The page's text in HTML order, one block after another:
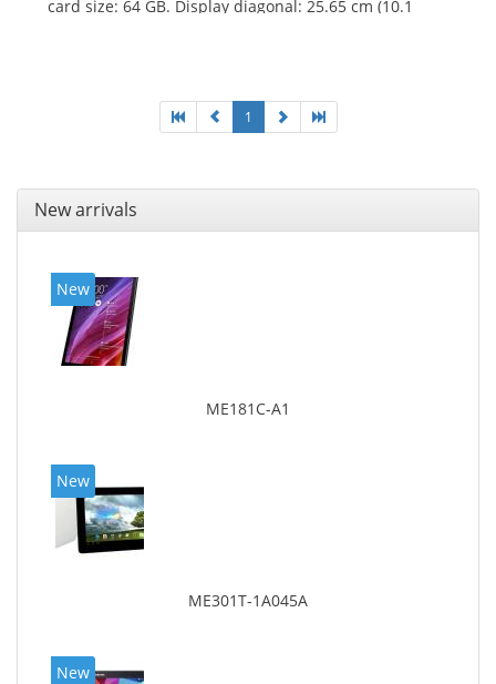
card size: 64 GB. Display diagonal: 25.65 cm (10.1
1
New arrivals
New
ME181C-A1
New
ME301T-1A045A
New